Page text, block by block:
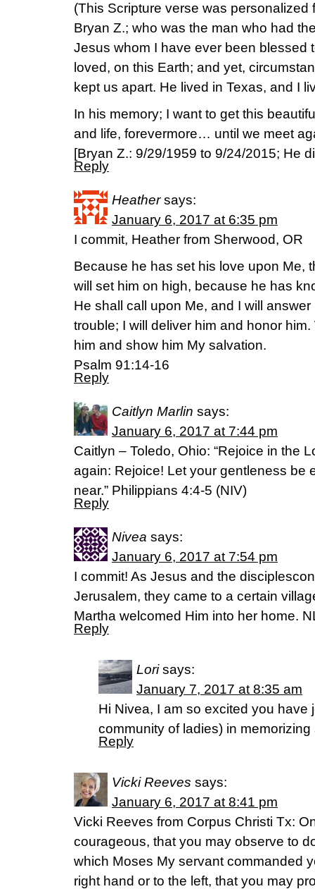
(This Scripture verse was personalized
Bryan Z.; who was the man who had
Jesus whom I have ever been blessed
loved, on this Earth; and yet,
kept us apart. He lived in Texas, and I
In his memory; I want to get this
and life, forevermore… until we meet
[Bryan Z.: 9/29/1959 to 9/24/2015; He
Reply
Heather says:
January 6, 2017 at 6:35 pm
I commit, Heather from Sherwood, OR
Because he has set his love upon Me,
will set him on high, because he has
He shall call upon Me, and I will
trouble; I will deliver him and honor
him and show him My salvation.
Psalm 91:14-16
Reply
Caitlyn Marlin says:
January 6, 2017 at 7:44 pm
Caitlyn – Toledo, Ohio: “Rejoice in the
again: Rejoice! Let your gentleness be
near.” Philippians 4:4-5 (NIV)
Reply
Nivea says:
January 6, 2017 at 7:54 pm
I commit! As Jesus and the
Jerusalem, they came to a certain
Martha welcomed Him into her home.
Reply
Lori says:
January 7, 2017 at 8:35 am
Hi Nivea, I am so excited you have
community of ladies) in memorizing
Reply
Vicki Reeves says:
January 6, 2017 at 8:41 pm
Vicki Reeves from Corpus Christi Tx:
courageous, that you may observe to
which Moses My servant commanded
right hand or to the left, that you may